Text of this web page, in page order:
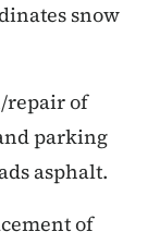
snow
repair of
parking
asphalt.
of